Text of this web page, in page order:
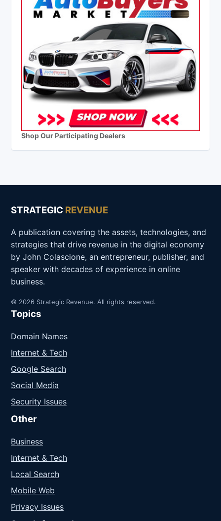
Shop Our Participating Dealers
STRATEGIC REVENUE
A publication covering the assets, technologies, and
strategies that drive revenue in the digital economy
by John Colascione, an entrepreneur, publisher, and
speaker with decades of experience in online
business.
© 2026 Strategic Revenue. All rights reserved.
Topics
Domain Names
Internet & Tech
Google Search
Social Media
Security Issues
Other
Business
Internet & Tech
Local Search
Mobile Web
Privacy Issues